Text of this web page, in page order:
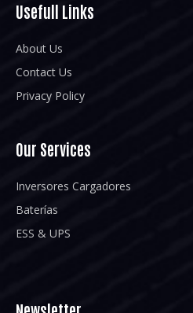
Usefull Links
About Us
Contact Us
Privacy Policy
Our Services
Inversores Cargadores
Baterías
ESS & UPS